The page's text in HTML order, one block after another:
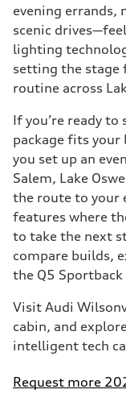
evening errands,
scenic
lighting
setting the stage
routine across
If you’re ready
package fits
you set up an
Salem, Lake
the route to your
features where
to take the next
compare builds,
the Q5
Visit Audi
cabin, and
intelligent tech
Request more